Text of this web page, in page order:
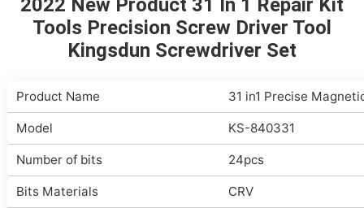
2022 New Product 31 In 1 Repair Kit
Tools Precision Screw Driver Tool
Kingsdun Screwdriver Set
Product Name 31 in1 Precise
Model KS-840331
Number of bits 24pcs
Bits Materials CRV